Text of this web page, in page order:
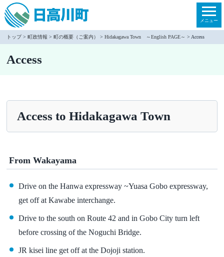
本
文
動
メニュー
トップ>町政情報 >町の概要（ご案内） >Hidakagawa Town ～English PAGE～ > Access
Access
Access to Hidakagawa Town
From Wakayama
Drive on the Hanwa expressway ~Yuasa Gobo expressway,
get off at Kawabe interchange.
Drive to the south on Route 42 and in Gobo City turn left
before crossing of the Noguchi Bridge.
JR kisei line get off at the Dojoji station.